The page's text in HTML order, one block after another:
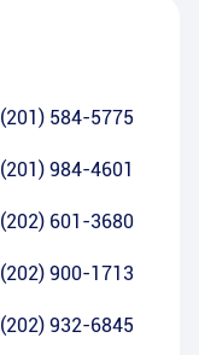
(201) 584-5775
(201) 984-4601
(202) 601-3680
(202) 900-1713
(202) 932-6845